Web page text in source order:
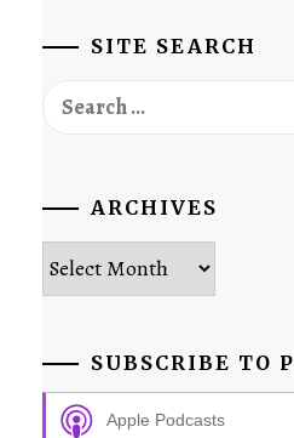
SITE SEARCH
Search
for:
ARCHIVES
Archives
SUBSCRIBE TO
Apple Podcasts